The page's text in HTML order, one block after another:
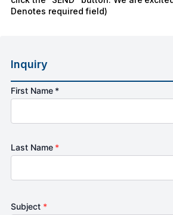
Denotes required field)
Inquiry
First Name *
Last Name *
Subject *